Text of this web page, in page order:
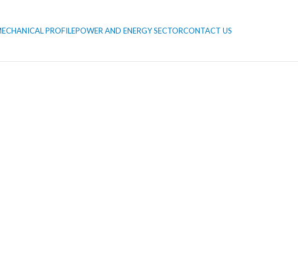
PROFILEPOWER AND ENERGY SECTORCONTACT US